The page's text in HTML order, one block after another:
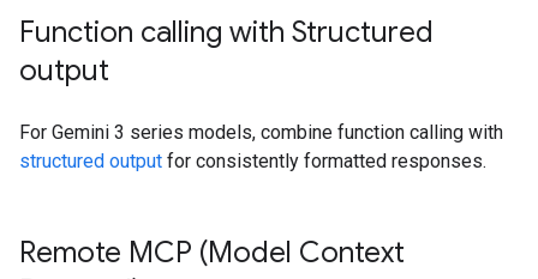
Function calling with Structured
output
For Gemini 3 series models, combine function calling with
structured output for consistently formatted responses.
Remote MCP (Model Context